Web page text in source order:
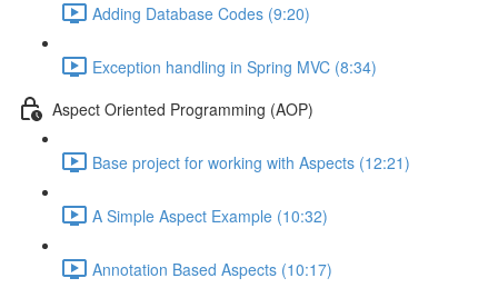
Adding Database Codes (9:20)
Exception handling in Spring MVC (8:34)
Aspect Oriented Programming (AOP)
Base project for working with Aspects (12:21)
A Simple Aspect Example (10:32)
Annotation Based Aspects (10:17)